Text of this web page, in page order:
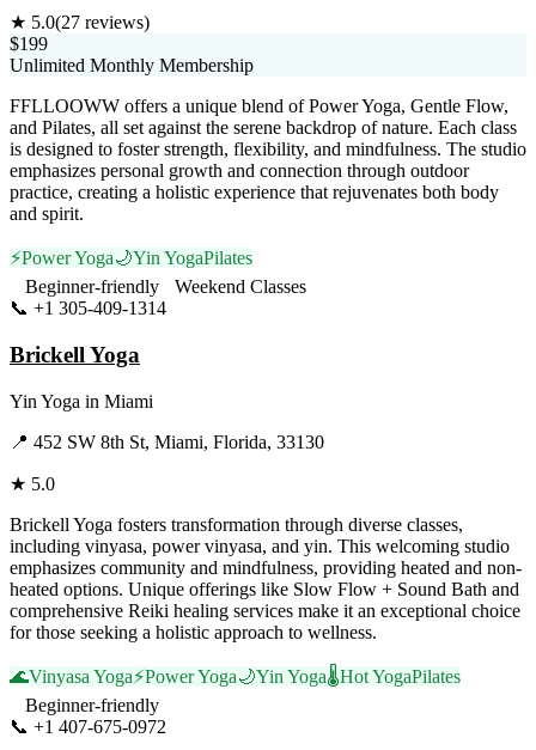
★ 5.0(27 reviews)
$199
Unlimited Monthly Membership
FFLLOOWW offers a unique blend of Power Yoga, Gentle Flow,
and Pilates, all set against the serene backdrop of nature. Each class
is designed to foster strength, flexibility, and mindfulness. The studio
emphasizes personal growth and connection through outdoor
practice, creating a holistic experience that rejuvenates both body
and spirit.
⚡Power Yoga🌙Yin YogaPilates
Beginner-friendly
Weekend Classes
📞 +1 305-409-1314
Brickell Yoga
Yin Yoga in Miami
📍 452 SW 8th St, Miami, Florida, 33130
★ 5.0
Brickell Yoga fosters transformation through diverse classes,
including vinyasa, power vinyasa, and yin. This welcoming studio
emphasizes community and mindfulness, providing heated and non-
heated options. Unique offerings like Slow Flow + Sound Bath and
comprehensive Reiki healing services make it an exceptional choice
for those seeking a holistic approach to wellness.
🌊Vinyasa Yoga⚡Power Yoga🌙Yin Yoga🌡️Hot YogaPilates
Beginner-friendly
📞 +1 407-675-0972